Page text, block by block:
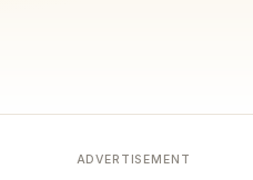
ADVERTISEMENT